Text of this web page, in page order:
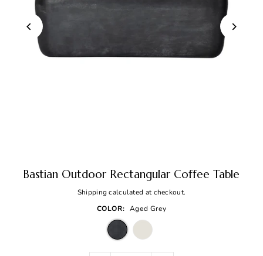
Bastian Outdoor Rectangular Coffee Table
Shipping calculated at checkout.
COLOR: Aged Grey